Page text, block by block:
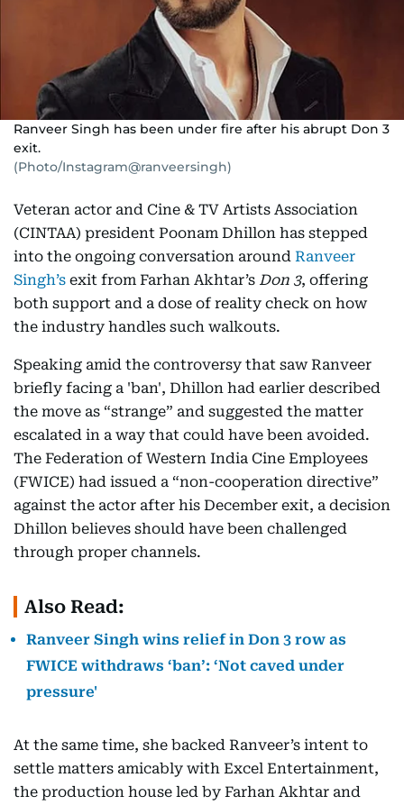
Ranveer Singh has been under fire after his abrupt Don 3
exit.
(Photo/Instagram@ranveersingh)
Veteran actor and Cine & TV Artists Association
(CINTAA) president Poonam Dhillon has stepped
into the ongoing conversation around Ranveer
Singh’s exit from Farhan Akhtar’s Don 3, offering
both support and a dose of reality check on how
the industry handles such walkouts.
Speaking amid the controversy that saw Ranveer
briefly facing a 'ban', Dhillon had earlier described
the move as “strange” and suggested the matter
escalated in a way that could have been avoided.
The Federation of Western India Cine Employees
(FWICE) had issued a “non-cooperation directive”
against the actor after his December exit, a decision
Dhillon believes should have been challenged
through proper channels.
Also Read:
Ranveer Singh wins relief in Don 3 row as
FWICE withdraws ‘ban’: ‘Not caved under
pressure'
At the same time, she backed Ranveer’s intent to
settle matters amicably with Excel Entertainment,
the production house led by Farhan Akhtar and